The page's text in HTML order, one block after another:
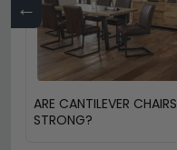
←
ARE CANTILEVER CHAIRS
STRONG?